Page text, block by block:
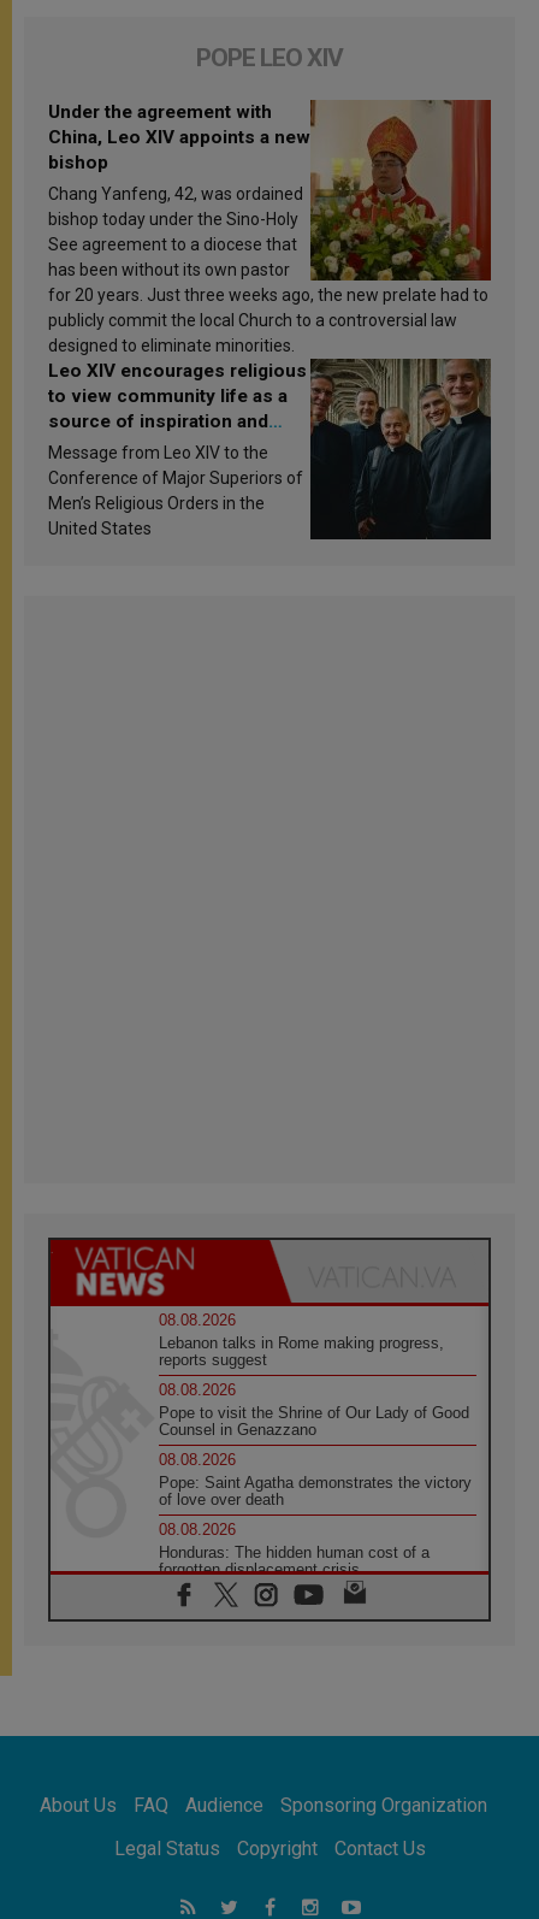
POPE LEO XIV
Under the agreement with
China, Leo XIV appoints a new
bishop
Chang Yanfeng, 42, was ordained
bishop today under the Sino-Holy
See agreement to a diocese that
has been without its own pastor
for 20 years. Just three weeks ago, the new prelate had to
publicly commit the local Church to a controversial law
designed to eliminate minorities.
Leo XIV encourages religious
to view community life as a
source of inspiration and
sanctification
Message from Leo XIV to the
Conference of Major Superiors of
Men’s Religious Orders in the
United States
08.08.2026
Lebanon talks in Rome making progress,
reports suggest
08.08.2026
Pope to visit the Shrine of Our Lady of Good
Counsel in Genazzano
08.08.2026
Pope: Saint Agatha demonstrates the victory
of love over death
08.08.2026
Honduras: The hidden human cost of a
forgotten displacement crisis
08.08.2026
Archbishop Nwachukwu: Communication in
07.08.2026
07.08.2026
addressing today's problems
Odysseus: The man and his monsters in a
About Us FAQ Audience
Sponsoring Organization
Legal Status
Copyright Contact Us